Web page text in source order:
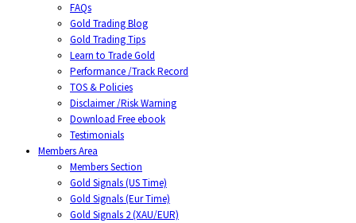
FAQs
Gold Trading Blog
Gold Trading Tips
Learn to Trade Gold
Performance /Track Record
TOS & Policies
Disclaimer /Risk Warning
Download Free ebook
Testimonials
Members Area
Members Section
Gold Signals (US Time)
Gold Signals (Eur Time)
Gold Signals 2 (XAU/EUR)